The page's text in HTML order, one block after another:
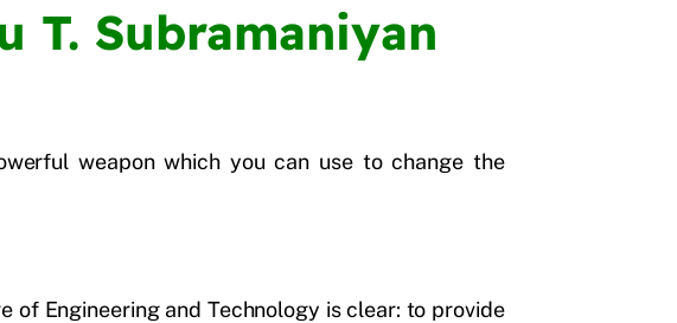
T. Subramaniyan
weapon which you can use to change the
of Engineering and Technology is clear: to provide